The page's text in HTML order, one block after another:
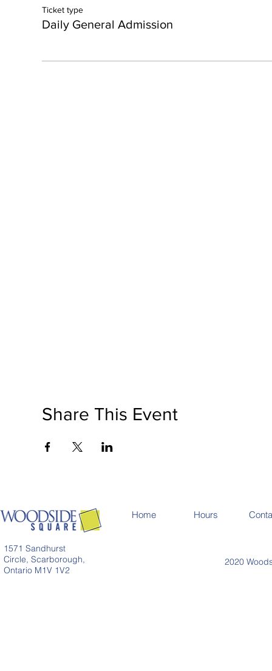
Ticket type
Daily General Admission
Share This Event
1571 Sandhurst
Circle, Scarborough,
Ontario M1V 1V2
Home Hours
2020